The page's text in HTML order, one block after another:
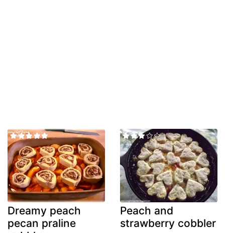
Dreamy peach
pecan praline
Peach and
strawberry cobbler